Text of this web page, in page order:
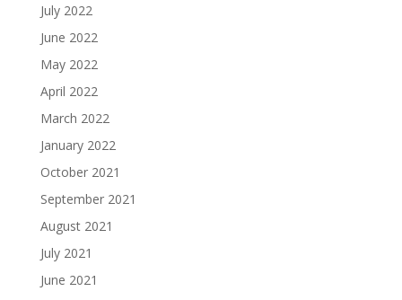
July 2022
June 2022
May 2022
April 2022
March 2022
January 2022
October 2021
September 2021
August 2021
July 2021
June 2021